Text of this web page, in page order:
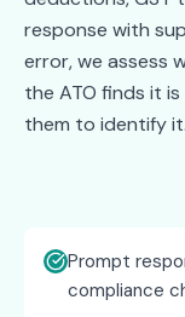
response with
error, we assess
the ATO finds it
them to identify it.
Prompt
compliance